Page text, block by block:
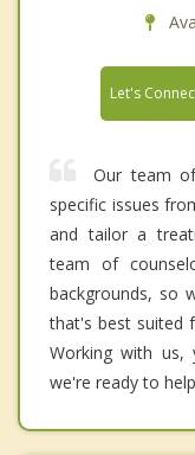
Let's
Our team
specific issues
and tailor a
team of
backgrounds, so
that's best suited
Working with us,
we're ready to